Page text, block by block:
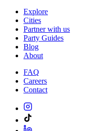
Explore
Cities
Partner with us
Party Guides
Blog
About
FAQ
Careers
Contact